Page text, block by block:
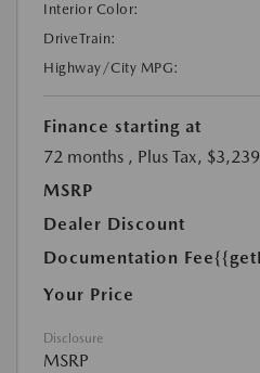
Interior Color:
DriveTrain:
Highway/City MPG:
Finance starting at
72 months , Plus Tax,
MSRP
Dealer Discount
Documentation Fee
Your Price
Disclosure
MSRP